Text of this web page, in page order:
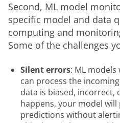
Second, ML model
specific model and data
computing and
Some of the challenges
Silent errors: ML
can process the
data is biased, incorrect,
happens, your model
predictions without